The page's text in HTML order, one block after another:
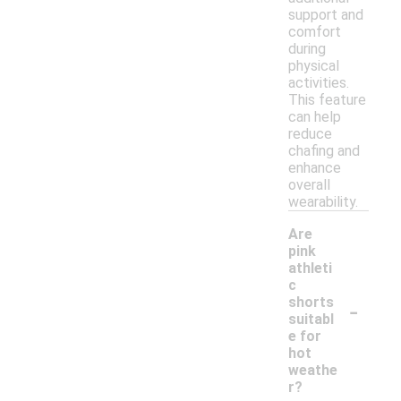
support and
comfort
during
physical
activities.
This feature
can help
reduce
chafing and
enhance
overall
wearability.
Are
pink
athleti
c
shorts
suitabl
e for
hot
weathe
r?
-